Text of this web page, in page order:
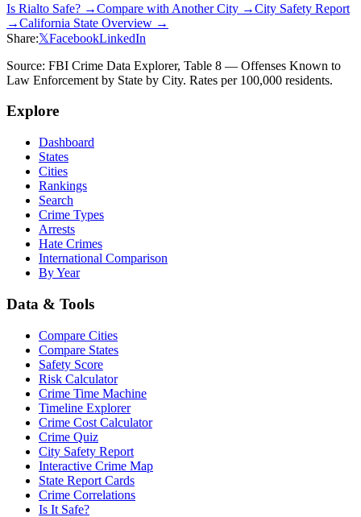
Is Rialto Safe? →Compare with Another City →City Safety Report
→California State Overview →
Share:𝕏FacebookLinkedIn
Source: FBI Crime Data Explorer, Table 8 — Offenses Known to
Law Enforcement by State by City. Rates per 100,000 residents.
Explore
Dashboard
States
Cities
Rankings
Search
Crime Types
Arrests
Hate Crimes
International Comparison
By Year
Data & Tools
Compare Cities
Compare States
Safety Score
Risk Calculator
Crime Time Machine
Timeline Explorer
Crime Cost Calculator
Crime Quiz
City Safety Report
Interactive Crime Map
State Report Cards
Crime Correlations
Is It Safe?